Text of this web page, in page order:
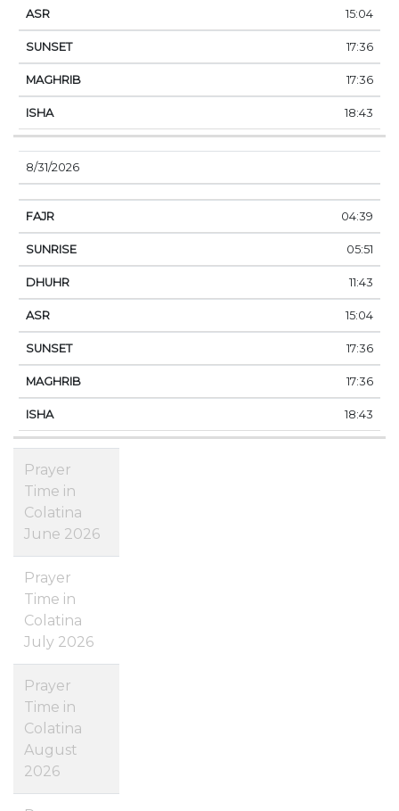
15:04
17:36
17:36
18:43
8/31/2026
04:39
05:51
11:43
15:04
17:36
17:36
18:43
Prayer
Time in
Colatina
June 2026
Prayer
Time in
Colatina
July 2026
Prayer
Time in
Colatina
August
2026